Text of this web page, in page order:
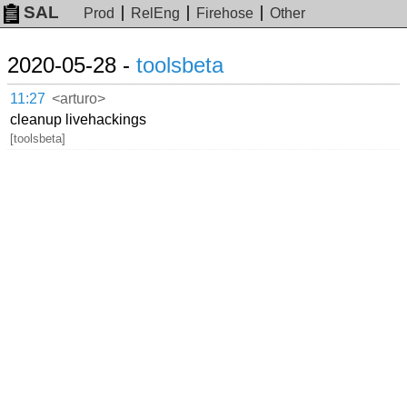
SAL Prod RelEng Firehose Other
2020-05-28 - toolsbeta
11:27 <arturo>
cleanup livehackings
[toolsbeta]